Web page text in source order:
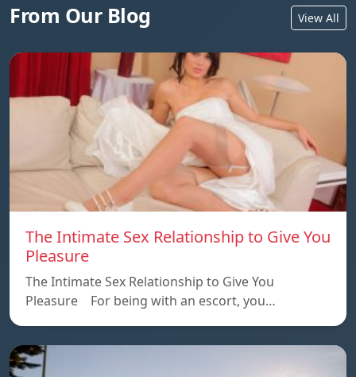
From Our Blog View All
The Intimate Sex Relationship to Give You
Pleasure
The Intimate Sex Relationship to Give You
Pleasure For being with an escort, you…